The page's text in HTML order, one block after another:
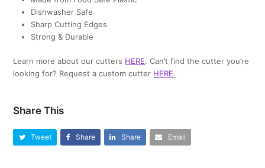
Dishwasher Safe
Sharp Cutting Edges
Strong & Durable
Learn more about our cutters HERE. Can’t find the cutter you’re
looking for? Request a custom cutter HERE.
Share This
Tweet Share Share Email